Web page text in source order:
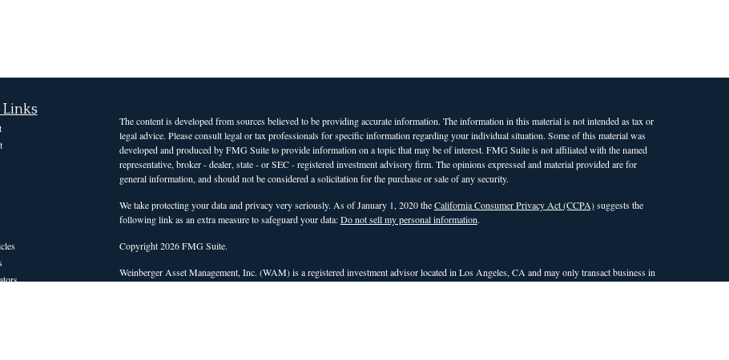
The content is developed from sources believed to be providing accurate information. The information in this material is not intended as tax or
legal advice. Please consult legal or tax professionals for specific information regarding your individual situation. Some of this material was
developed and produced by FMG Suite to provide information on a topic that may be of interest. FMG Suite is not affiliated with the named
representative, broker - dealer, state - or SEC - registered investment advisory firm. The opinions expressed and material provided are for
general information, and should not be considered a solicitation for the purchase or sale of any security.
We take protecting your data and privacy very seriously. As of January 1, 2020 theCalifornia Consumer Privacy Act (CCPA)suggests the
following link as an extra measure to safeguard your data:Do not sell my personal information.
Copyright 2026 FMG Suite.
Weinberger Asset Management, Inc. (WAM) is a registered investment advisor located in Los Angeles, CA and may only transact business in